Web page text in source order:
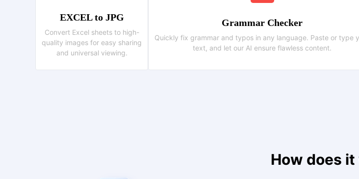
EXCEL to JPG
Convert Excel sheets to high-
quality images for easy sharing
and universal viewing.
Grammar Checker
Quickly fix grammar and typos in any language. Paste or type
text, and let our AI ensure flawless content.
How does